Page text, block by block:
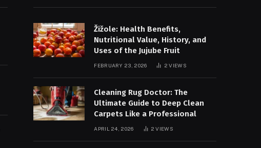
Žižole: Health Benefits,
Nutritional Value, History, and
Uses of the Jujube Fruit
FEBRUARY 23, 2026 2VIEWS
Cleaning Rug Doctor: The
Ultimate Guide to Deep Clean
Carpets Like a Professional
APRIL 24, 2026 2VIEWS